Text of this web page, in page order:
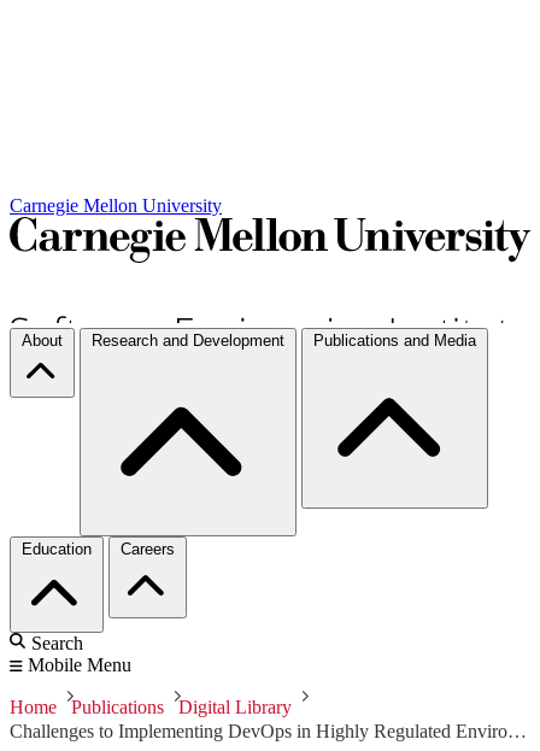
Carnegie Mellon University
About Research and Development Publications and Media
Education Careers
Search
Mobile Menu
Home Publications
Digital Library
Challenges to Implementing DevOps in Highly Regulated Environments